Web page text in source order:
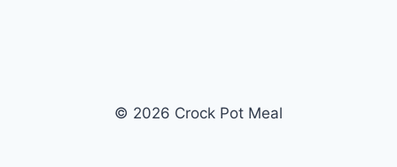
© 2026 Crock Pot Meal